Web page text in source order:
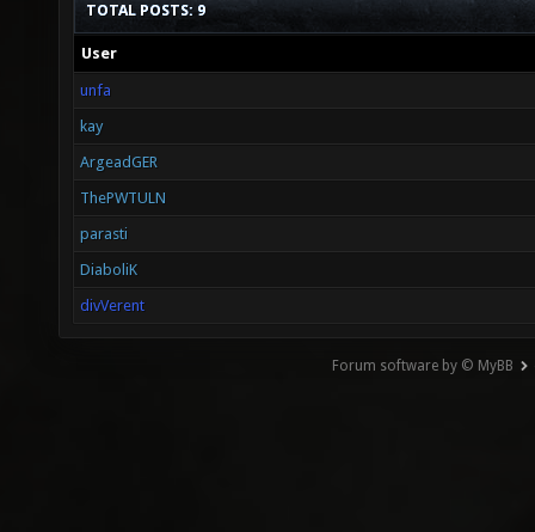
TOTAL POSTS: 9
User
unfa
kay
ArgeadGER
ThePWTULN
parasti
DiaboliK
divVerent
Forum software by © MyBB